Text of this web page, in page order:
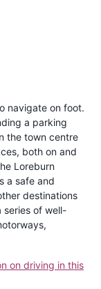
navigate on foot.
a parking
the town centre
both on and
Loreburn
a safe and
destinations
series of well-
on driving in this